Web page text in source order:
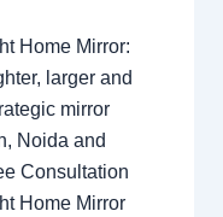
Home Mirror:
larger and
mirror
Noida and
Consultation
Home Mirror